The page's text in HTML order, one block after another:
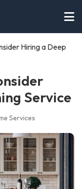
Hiring a Deep
Service
Services